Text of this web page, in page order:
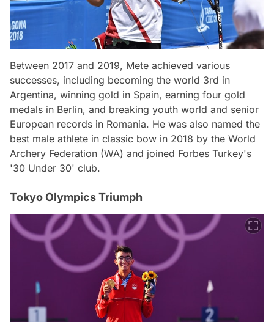
Between 2017 and 2019, Mete achieved various
successes, including becoming the world 3rd in
Argentina, winning gold in Spain, earning four gold
medals in Berlin, and breaking youth world and senior
European records in Romania. He was also named the
best male athlete in classic bow in 2018 by the World
Archery Federation (WA) and joined Forbes Turkey's
'30 Under 30' club.
Tokyo Olympics Triumph